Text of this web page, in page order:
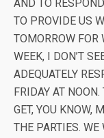
AND TO
TO PROVIDE US
TOMORROW FOR
WEEK, I DON’T
ADEQUATELY
FRIDAY AT
GET, YOU KNOW,
THE PARTIES. WE